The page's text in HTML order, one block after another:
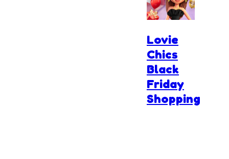
Lovie
Chics
Black
Friday
Shopping